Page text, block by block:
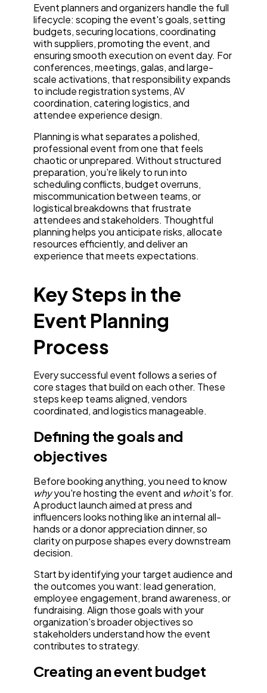
Event planners and organizers handle the full
lifecycle: scoping the event's goals, setting
budgets, securing locations, coordinating
with suppliers, promoting the event, and
ensuring smooth execution on event day. For
conferences, meetings, galas, and large-
scale activations, that responsibility expands
to include registration systems, AV
coordination, catering logistics, and
attendee experience design.
Planning is what separates a polished,
professional event from one that feels
chaotic or unprepared. Without structured
preparation, you're likely to run into
scheduling conflicts, budget overruns,
miscommunication between teams, or
logistical breakdowns that frustrate
attendees and stakeholders. Thoughtful
planning helps you anticipate risks, allocate
resources efficiently, and deliver an
experience that meets expectations.
Key Steps in the
Event Planning
Process
Every successful event follows a series of
core stages that build on each other. These
steps keep teams aligned, vendors
coordinated, and logistics manageable.
Defining the goals and
objectives
Before booking anything, you need to know
whyyou're hosting the event and whoit's for.
A product launch aimed at press and
influencers looks nothing like an internal all-
hands or a donor appreciation dinner, so
clarity on purpose shapes every downstream
decision.
Start by identifying your target audience and
the outcomes you want: lead generation,
employee engagement, brand awareness, or
fundraising. Align those goals with your
organization's broader objectives so
stakeholders understand how the event
contributes to strategy.
Creating an event budget